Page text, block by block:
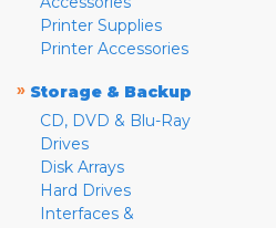
Printer Supplies
Printer Accessories
» Storage & Backup
CD, DVD & Blu-Ray
Drives
Disk Arrays
Hard Drives
Interfaces &